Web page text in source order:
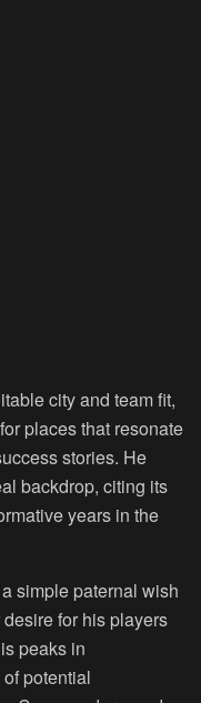
city and team fit,
places that resonate
stories. He
backdrop, citing its
years in the
simple paternal wish
for his players
peaks in
potential